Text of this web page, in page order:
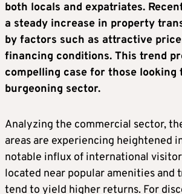
both locals and expatriates.
a steady increase in property
by factors such as attractive
financing conditions. This trend
compelling case for those looking
burgeoning sector.
Analyzing the commercial sector,
areas are experiencing heightened
notable influx of international
located near popular amenities and
tend to yield higher returns. For